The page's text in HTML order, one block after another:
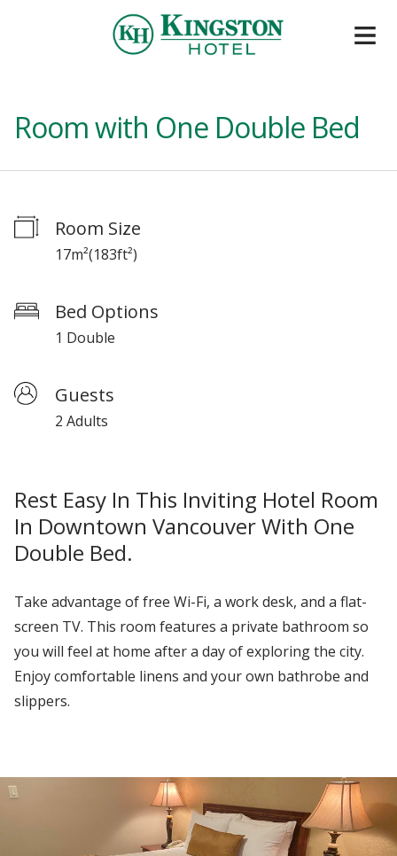
Room with One Double Bed
Room Size
17m²(183ft²)
Bed Options
1 Double
Guests
2 Adults
Rest Easy In This Inviting Hotel Room
In Downtown Vancouver With One
Double Bed.
Take advantage of free Wi-Fi, a work desk, and a flat-
screen TV. This room features a private bathroom so
you will feel at home after a day of exploring the city.
Enjoycomfortable linens and your own bathrobe and
slippers.